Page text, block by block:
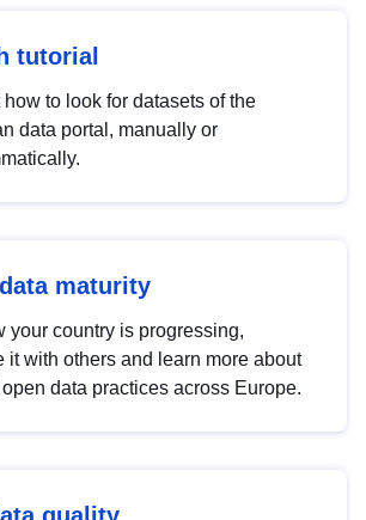
tutorial
how to look for datasets of the
data portal, manually or
maturity
your country is progressing,
it with others and learn more about
data practices across Europe.